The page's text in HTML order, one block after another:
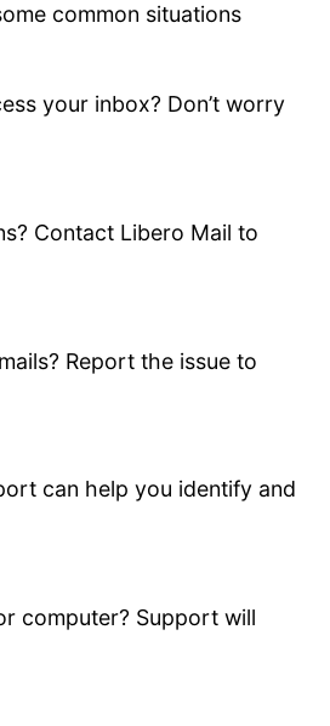
common situations
your inbox? Don’t worry
Contact Libero Mail to
Report the issue to
can help you identify and
computer? Support will